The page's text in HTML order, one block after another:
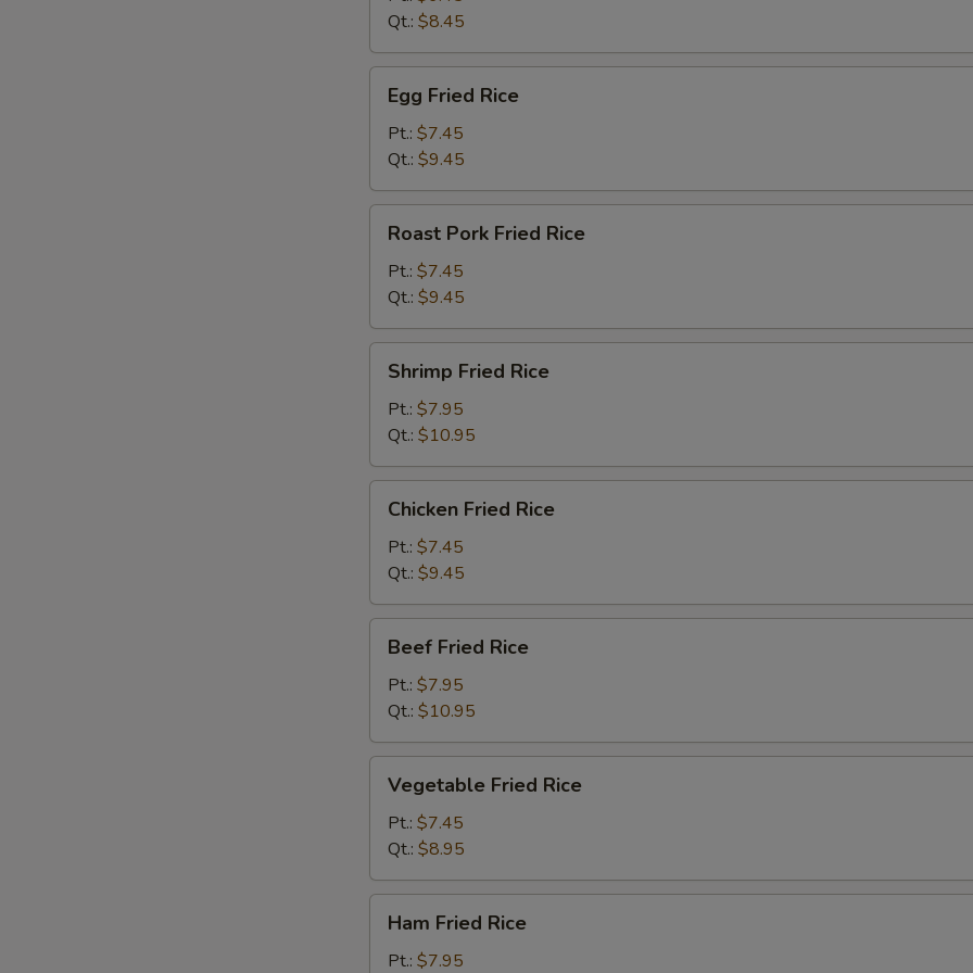
Qt.: $8.45
Fried
Rice
Egg Fried Rice
Pt.: $7.45
Qt.: $9.45
Pork
Fried
Rice
Roast Pork Fried Rice
Pt.: $7.45
Qt.: $9.45
Fried
Rice
Shrimp Fried Rice
Pt.: $7.95
Qt.: $10.95
Fried
Rice
Chicken Fried Rice
Pt.: $7.45
Qt.: $9.45
Fried
Rice
Beef Fried Rice
Pt.: $7.95
Qt.: $10.95
Fried
Rice
Vegetable Fried Rice
Pt.: $7.45
Qt.: $8.95
Fried
Rice
Ham Fried Rice
Pt.: $7.95